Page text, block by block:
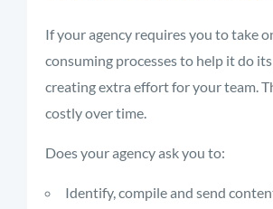
If your agency requires you to take
consuming processes to help it do
creating extra effort for your team.
costly over time.
Does your agency ask you to:
Identify, compile and send